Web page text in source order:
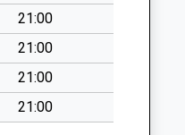
21:00
21:00
21:00
21:00